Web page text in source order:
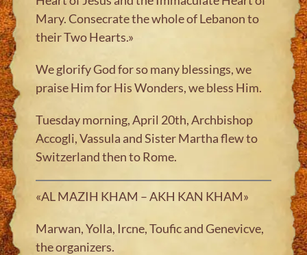
Mary. Consecrate the whole of Lebanon to
their Two Hearts.»
We glorify God for so many blessings, we
praise Him for His Wonders, we bless Him.
Tuesday morning, April 20th, Archbishop
Accogli, Vassula and Sister Martha flew to
Switzerland then to Rome.
«AL MAZIH KHAM – AKH KAN KHAM»
Marwan, Yolla, Ircne, Toufic and Genevicve,
the organizers.